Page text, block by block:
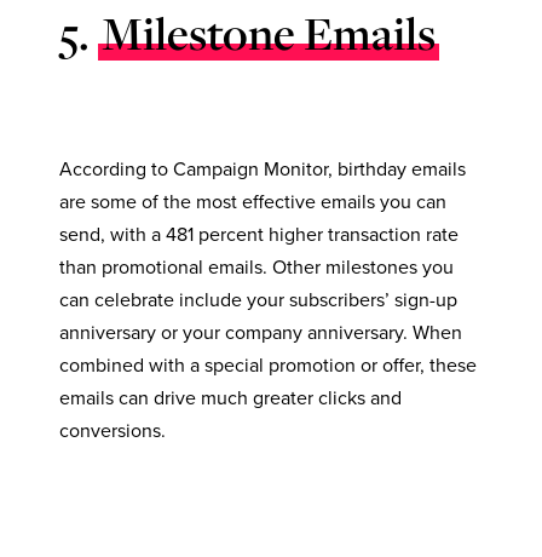
5.Milestone Emails
According to Campaign Monitor, birthday emails
are some of the most effective emails you can
send, with a 481 percent higher transaction rate
than promotional emails. Other milestones you
can celebrate include your subscribers’ sign-up
anniversary or your company anniversary. When
combined with a special promotion or offer, these
emails can drive much greater clicks and
conversions.